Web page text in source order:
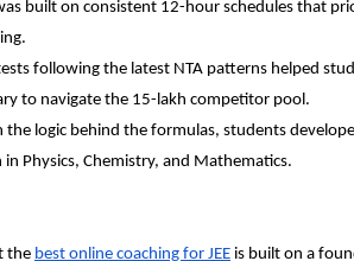
built on consistent 12-hour schedules that
following the latest NTA patterns helped
to navigate the 15-lakh competitor pool.
the logic behind the formulas, students
Physics, Chemistry, and Mathematics.
the best online coaching for JEE is built on a